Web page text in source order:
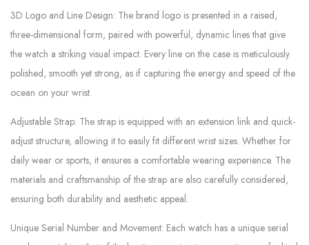
3D Logo and Line Design: The brand logo is presented in a raised,
three-dimensional form, paired with powerful, dynamic lines that give
the watch a striking visual impact. Every line on the case is meticulously
polished, smooth yet strong, as if capturing the energy and speed of the
ocean on your wrist.
Adjustable Strap: The strap is equipped with an extension link and quick-
adjust structure, allowing it to easily fit different wrist sizes. Whether for
daily wear or sports, it ensures a comfortable wearing experience. The
materials and craftsmanship of the strap are also carefully considered,
ensuring both durability and aesthetic appeal.
Unique Serial Number and Movement: Each watch has a unique serial